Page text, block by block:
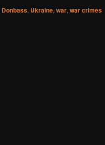
Donbass, Ukraine, war, war crimes